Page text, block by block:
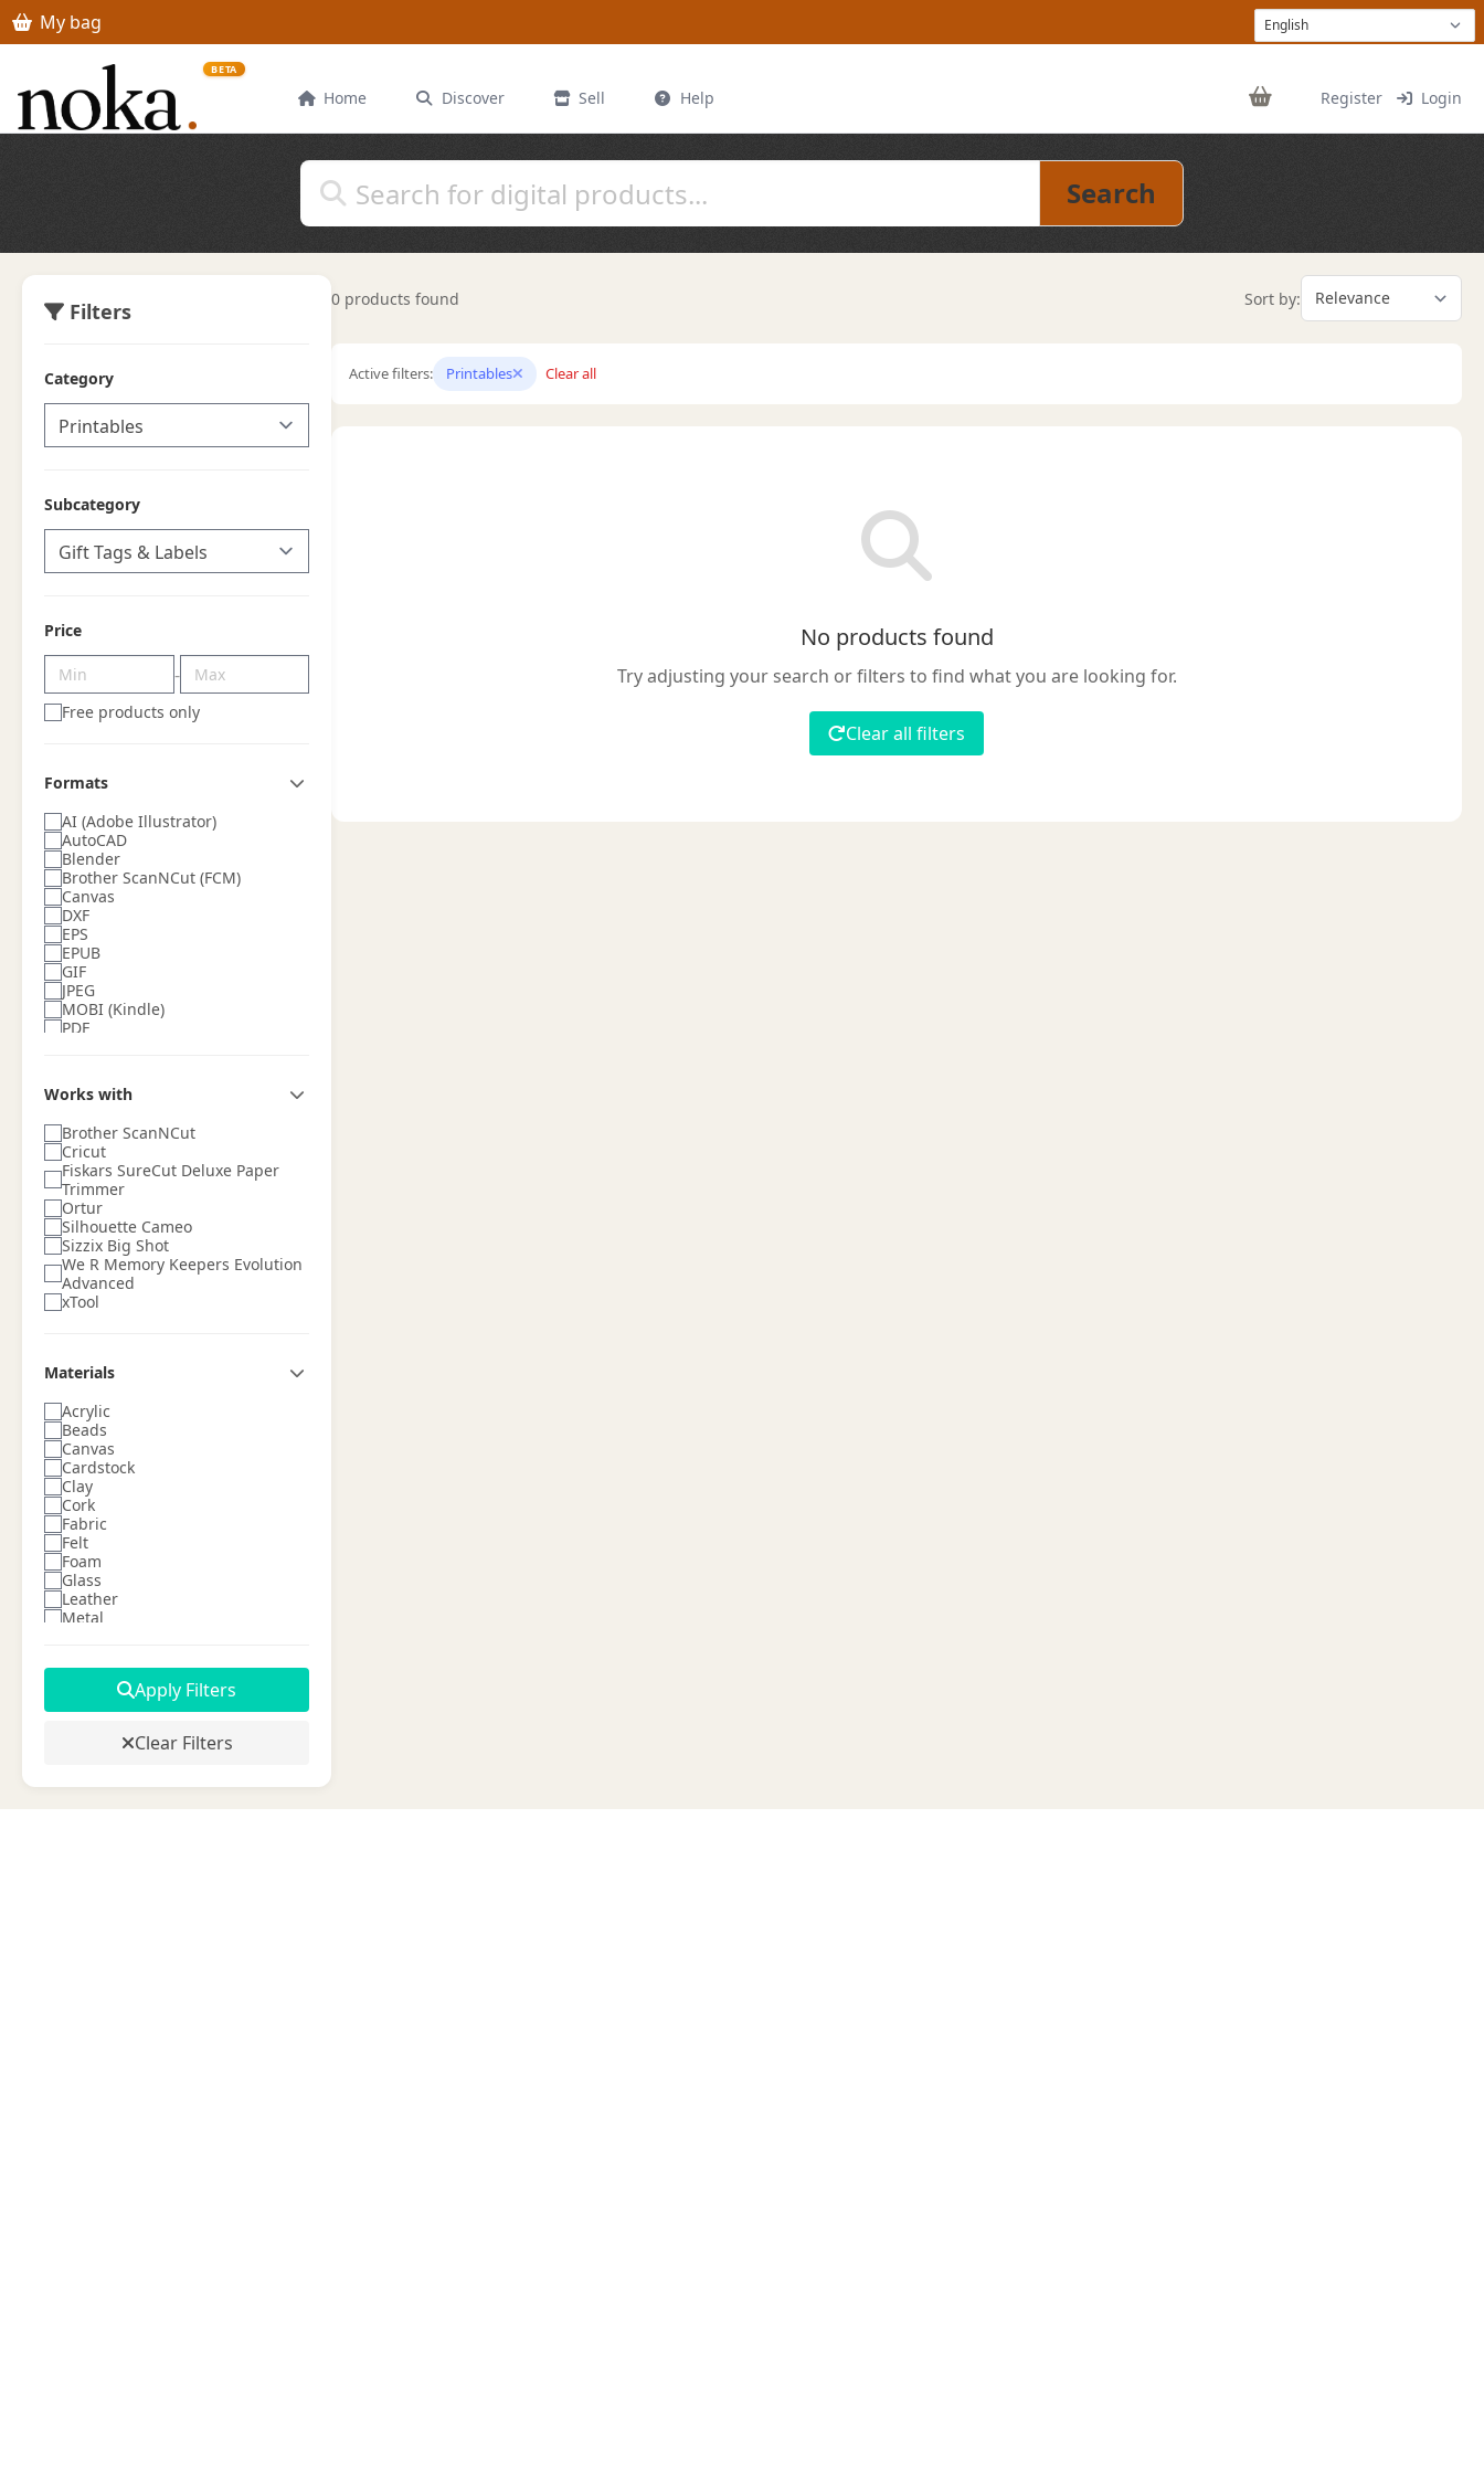
Skip to main content
My bag
BETA
Home Discover Sell Help Register Login
Search
Filters
Category
Subcategory
Price
-
Free products only
Formats
AI (Adobe Illustrator)
AutoCAD
Blender
Brother ScanNCut (FCM)
Canvas
DXF
EPS
EPUB
GIF
JPEG
MOBI (Kindle)
PDF
Silhouette Studio (STUDIO)
SketchUp
TIFF
Works with
Brother ScanNCut
Cricut
Fiskars SureCut Deluxe Paper
Trimmer
Ortur
Silhouette Cameo
Sizzix Big Shot
We R Memory Keepers Evolution
Advanced
xTool
Materials
Acrylic
Beads
Canvas
Cardstock
Clay
Cork
Fabric
Felt
Foam
Glass
Leather
Metal
Ribbon
Vinyl
Yarn
Apply Filters
Clear Filters
0 products found Sort by:
Active filters: Printables Clear all
No products found
Try adjusting your search or filters to find what you are looking for.
Clear all filters